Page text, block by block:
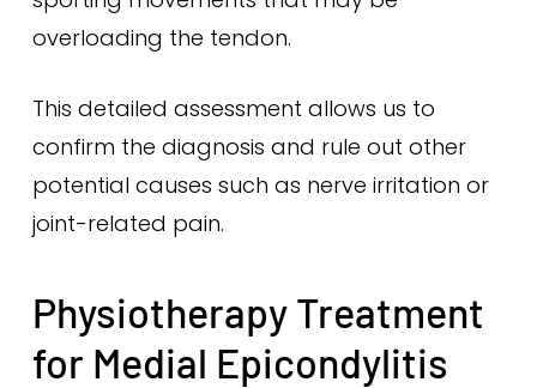
overloading the tendon.
This detailed assessment allows us to
confirm the diagnosis and rule out other
potential causes such as nerve irritation or
joint-related pain.
Physiotherapy Treatment
for Medial Epicondylitis